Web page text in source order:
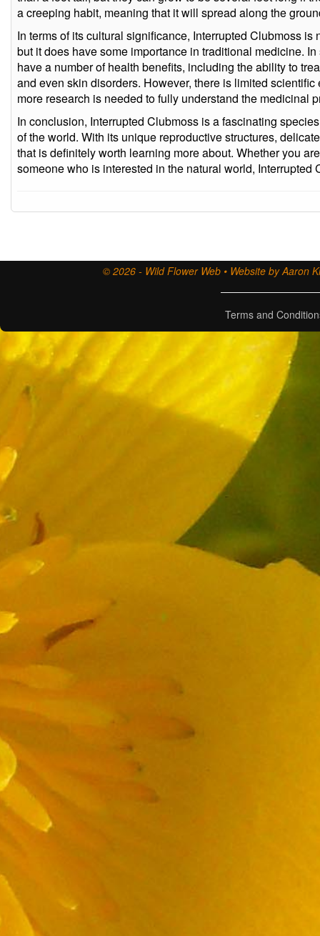
a creeping habit, meaning that it will spread along the
In terms of its cultural significance, Interrupted Clubmoss
but it does have some importance in traditional medicine.
have a number of health benefits, including the ability to
and even skin disorders. However, there is limited
more research is needed to fully understand the medicinal
In conclusion, Interrupted Clubmoss is a fascinating
of the world. With its unique reproductive structures,
that is definitely worth learning more about. Whether you
someone who is interested in the natural world, Interrupted
© 2026 - Wild Flower Web • Website by Aaron
Terms and